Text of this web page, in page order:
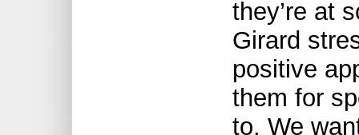
they’re at
Girard
positive
them for
to. We